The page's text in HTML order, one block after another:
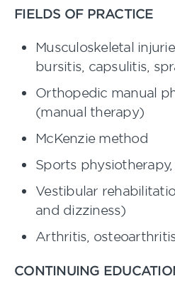
FIELDS OF PRACTICE
Musculoskeletal
bursitis, capsulitis,
Orthopedic manual
(manual therapy)
McKenzie method
Sports
Vestibular
and dizziness)
Arthritis,
CONTINUING